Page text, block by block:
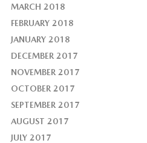
MARCH 2018
FEBRUARY 2018
JANUARY 2018
DECEMBER 2017
NOVEMBER 2017
OCTOBER 2017
SEPTEMBER 2017
AUGUST 2017
JULY 2017